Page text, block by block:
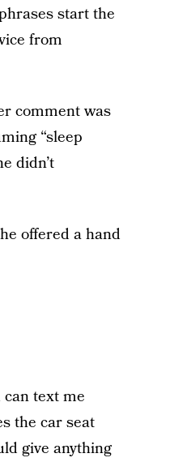
start the
from
comment was
“sleep
didn’t
offered a hand
text me
the car seat
give anything